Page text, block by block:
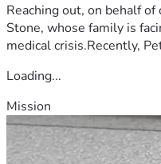
Reaching out, on behalf
Stone, whose family is
medical crisis.Recently,
Loading...
Mission